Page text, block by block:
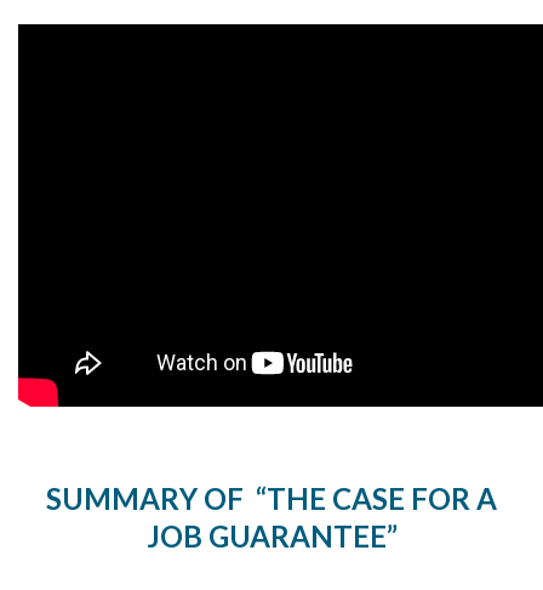
SUMMARY OF “THE CASE FOR A
JOB GUARANTEE”